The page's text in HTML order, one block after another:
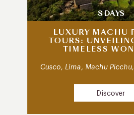
8 DAYS
LUXURY MACHU
TOURS:
TIMELESS
Cusco, Lima, Machu
Discover